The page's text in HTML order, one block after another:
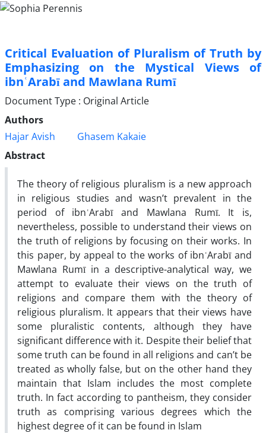
Critical Evaluation of Pluralism of Truth by
Emphasizing on the Mystical Views of
ibnʿArabī and Mawlana Rumī
Document Type : Original Article
Authors
Hajar Avish
Ghasem Kakaie
Abstract
The theory of religious pluralism is a new approach
in religious studies and wasn’t prevalent in the
period of ibnʿArabī and Mawlana Rumī. It is,
nevertheless, possible to understand their views on
the truth of religions by focusing on their works. In
this paper, by appeal to the works of ibnʿArabī and
Mawlana Rumī in a descriptive-analytical way, we
attempt to evaluate their views on the truth of
religions and compare them with the theory of
religious pluralism. It appears that their views have
some pluralistic contents, although they have
significant difference with it. Despite their belief that
some truth can be found in all religions and can’t be
treated as wholly false, but on the other hand they
maintain that Islam includes the most complete
truth. In fact according to pantheism, they consider
truth as comprising various degrees which the
highest degree of it can be found in Islam